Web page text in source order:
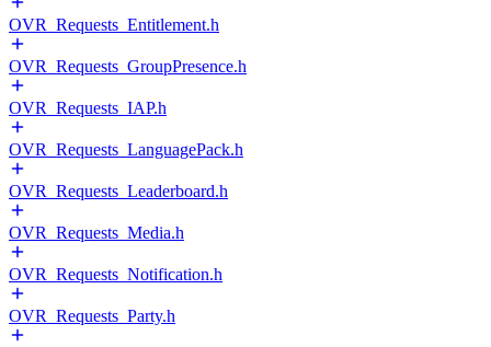
OVR_Requests_Entitlement.h
OVR_Requests_GroupPresence.h
OVR_Requests_IAP.h
OVR_Requests_LanguagePack.h
OVR_Requests_Leaderboard.h
OVR_Requests_Media.h
OVR_Requests_Notification.h
OVR_Requests_Party.h